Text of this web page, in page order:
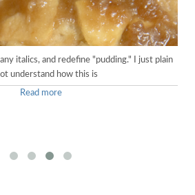
italics, and redefine "pudding." I just plain
understand how this is
Read more